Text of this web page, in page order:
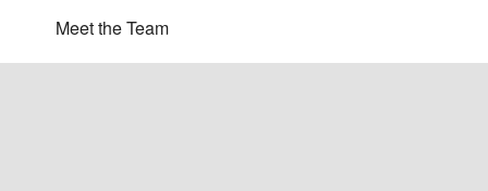
Meet the Team